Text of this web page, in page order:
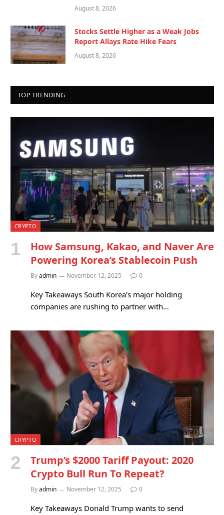
August 8, 2026
Stocks Settle Higher as a Weak Jobs
Report Allays Rate Hike Fears
August 8, 2026
TOP TRENDING
CRYPTO
How Samsung, Kakao, and Naver Are
Powering Korea’s Stablecoin Push
Byadmin November 12, 2025 0
Key Takeaways South Korea’s major holding
companies are rushing to partner with…
CRYPTO
Trump’s $2000 Tariff Payout: 2020
Crypto Bull Run To Repeat?
Byadmin November 12, 2025 0
Key Takeaways Donald Trump wants to send